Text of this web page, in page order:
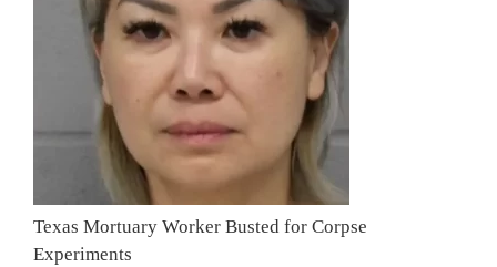
Texas Mortuary Worker Busted for Corpse
Experiments